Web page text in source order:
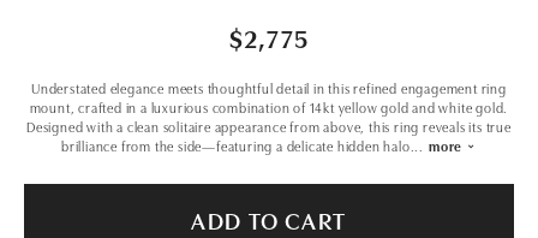
$2,775
Understated elegance meets thoughtful detail in this refined engagement ring
mount, crafted in a luxurious combination of 14kt yellow gold and white gold.
Designed with a clean solitaire appearance from above, this ring reveals its true
brilliance from the side—featuring a delicate hidden halo
more
ADD TO CART